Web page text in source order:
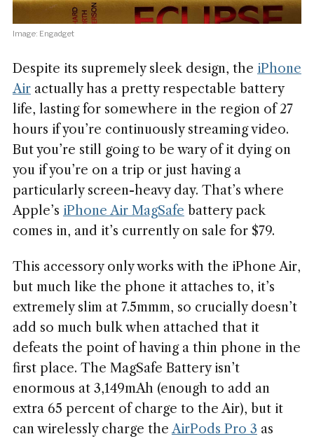
Image: Engadget
Despite its supremely sleek design, the iPhone
Airactually has a pretty respectable battery
life, lasting for somewhere in the region of 27
hours if you’re continuously streaming video.
But you’re still going to be wary of it dying on
you if you’re on a trip or just having a
particularly screen-heavy day. That’s where
Apple’s iPhone Air MagSafe battery pack
comes in, and it’s currently on sale for $79.
This accessory only works with the iPhone Air,
but much like the phone it attaches to, it’s
extremely slim at 7.5mmm, so crucially doesn’t
add so much bulk when attached that it
defeats the point of having a thin phone in the
first place. The MagSafe Battery isn’t
enormous at 3,149mAh (enough to add an
extra 65 percent of charge to the Air), but it
can wirelessly charge theAirPods Pro 3 as